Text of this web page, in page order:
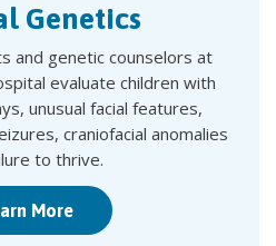
Genetics
and genetic counselors at
evaluate children with
unusual facial features,
craniofacial anomalies
to thrive.
More